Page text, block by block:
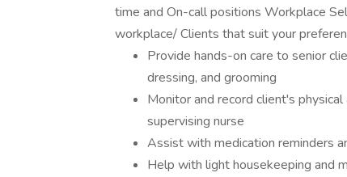
time and On-call positions Workplace
workplace/ Clients that suit your
Provide hands-on care to senior
dressing, and grooming
Monitor and record client's
supervising nurse
Assist with medication reminders
Help with light housekeeping and